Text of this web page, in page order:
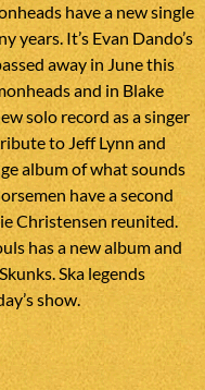
have a new single
years. It’s Evan Dando’s
away in June this
and in Blake
solo record as a singer
to Jeff Lynn and
album of what sounds
have a second
Christensen reunited.
has a new album and
Ska legends
show.